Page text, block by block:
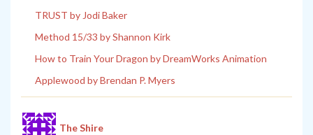
TRUST by Jodi Baker
Method 15/33 by Shannon Kirk
How to Train Your Dragon by DreamWorks Animation
Applewood by Brendan P. Myers
The Shire